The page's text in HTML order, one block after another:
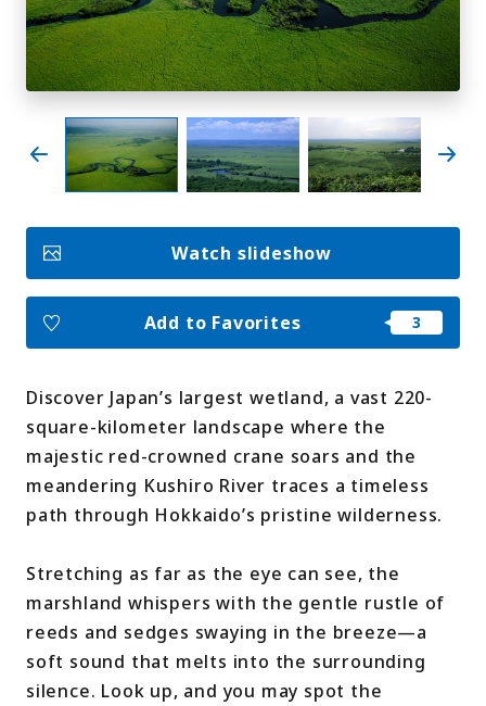
My Favorites
Face
book
Insta
gram
YouT
ube
Insta
gram
Face
book
Videos
For travel agencies
Terms & Conditions
Privacy Policy
Cookie Policy
About Us
Links
Languages
Discover Japan’s largest wetland, a vast 220-
square-kilometer landscape where the
majestic red-crowned crane soars and the
meandering Kushiro River traces a timeless
path through Hokkaido’s pristine wilderness.
Stretching as far as the eye can see, the
marshland whispers with the gentle rustle of
reeds and sedges swaying in the breeze—a
soft sound that melts into the surrounding
silence. Look up, and you may spot the
Watch slideshow
Add to Favorites